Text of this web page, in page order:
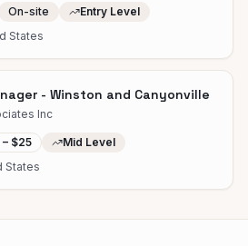
On-site
Entry Level
States
- Winston and Canyonville
Inc
$25
Mid Level
States